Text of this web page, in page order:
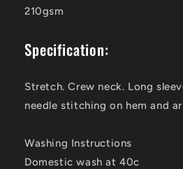
210gsm
Specification:
Stretch. Crew neck. Long
needle stitching on hem and
Washing Instructions
Domestic wash at 40c